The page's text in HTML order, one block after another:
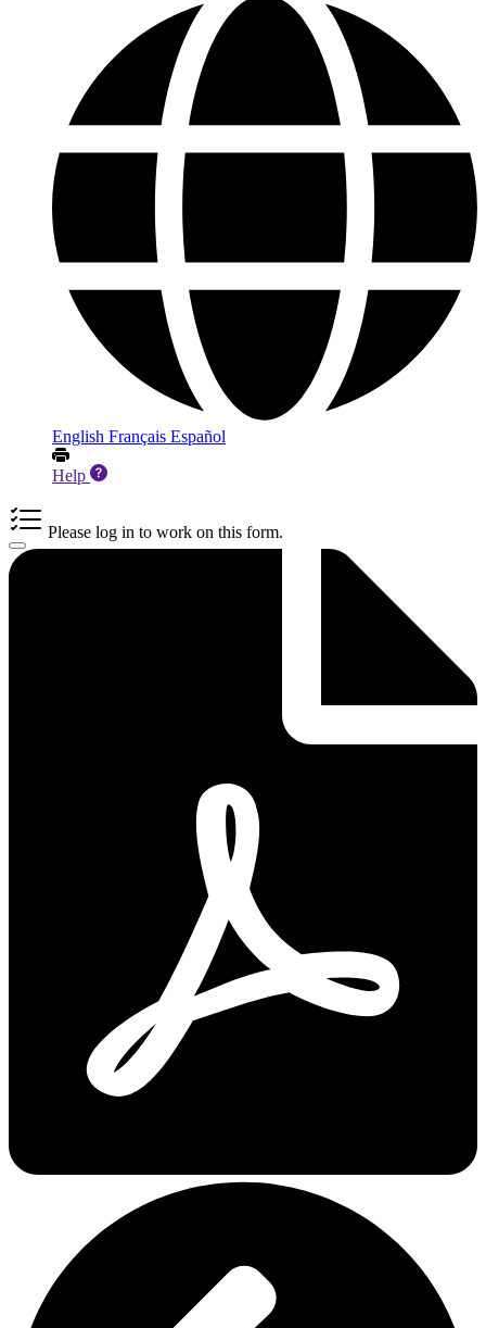
English Français Español
Help
Please log in to work on this form.